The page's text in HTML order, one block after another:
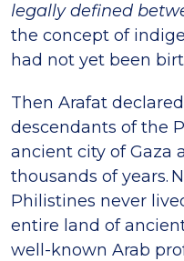
legally defined
the concept of
had not yet been
Then Arafat
descendants of the
ancient city of Gaza
thousands of years.
Philistines never
entire land of
well-known Arab